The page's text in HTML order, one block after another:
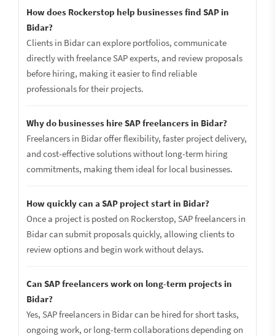
How does Rockerstop help businesses find SAP in
Bidar?
Clients in Bidar can explore portfolios, communicate
directly with freelance SAP experts, and review proposals
before hiring, making it easier to find reliable
professionals for their projects.
Why do businesses hire SAP freelancers in Bidar?
Freelancers in Bidar offer flexibility, faster project delivery,
and cost-effective solutions without long-term hiring
commitments, making them ideal for local businesses.
How quickly can a SAP project start in Bidar?
Once a project is posted on Rockerstop, SAP freelancers in
Bidar can submit proposals quickly, allowing clients to
review options and begin work without delays.
Can SAP freelancers work on long-term projects in
Bidar?
Yes, SAP freelancers in Bidar can be hired for short tasks,
ongoing work, or long-term collaborations depending on